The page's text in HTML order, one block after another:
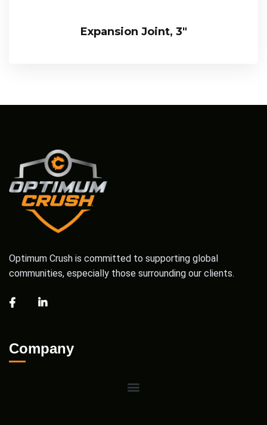
Expansion Joint, 3″
Optimum Crush is committed to supporting global
communities, especially those surrounding our clients.
Company